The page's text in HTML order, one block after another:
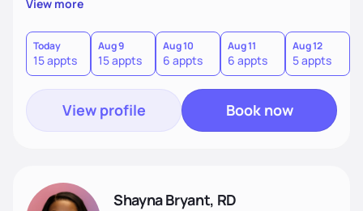
compassionate approach—because health isn’t achieved
through extremes, but through small, consistent choices
that fit your life.
View more
Today
15 appts
Aug 9
15 appts
Aug 10
6 appts
Aug 11
6 appts
Aug 12
5 appts
View profile Book now
Shayna Bryant, RD